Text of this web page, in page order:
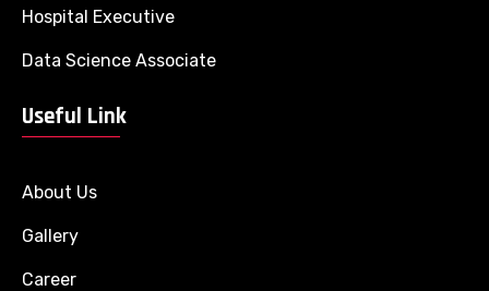
Hospital Executive
Data Science Associate
Useful Link
About Us
Gallery
Career